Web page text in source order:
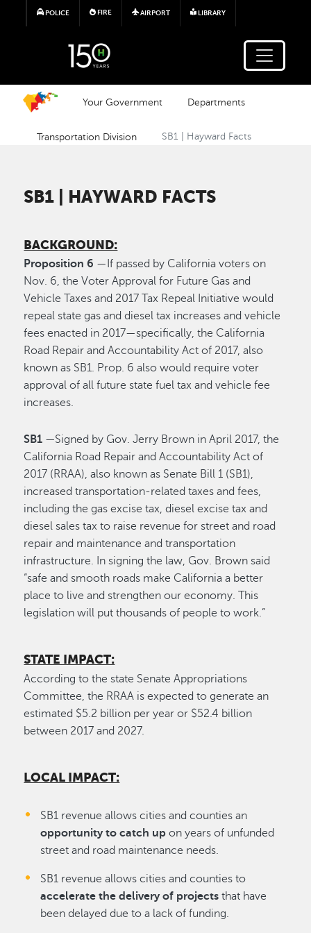
Skip to main content
POLICE FIRE AIRPORT LIBRARY
Your Government Departments
Transportation Division SB1 | Hayward Facts
SB1 | HAYWARD FACTS
BACKGROUND:
Proposition 6 —If passed by California voters on
Nov. 6, the Voter Approval for Future Gas and
Vehicle Taxes and 2017 Tax Repeal Initiative would
repeal state gas and diesel tax increases and vehicle
fees enacted in 2017—specifically, the California
Road Repair and Accountability Act of 2017, also
known as SB1. Prop. 6 also would require voter
approval of all future state fuel tax and vehicle fee
increases.
SB1 —Signed by Gov. Jerry Brown in April 2017, the
California Road Repair and Accountability Act of
2017 (RRAA), also known as Senate Bill 1 (SB1),
increased transportation-related taxes and fees,
including the gas excise tax, diesel excise tax and
diesel sales tax to raise revenue for street and road
repair and maintenance and transportation
infrastructure. In signing the law, Gov. Brown said
“safe and smooth roads make California a better
place to live and strengthen our economy. This
legislation will put thousands of people to work.”
STATE IMPACT:
According to the state Senate Appropriations
Committee, the RRAA is expected to generate an
estimated $5.2 billion per year or $52.4 billion
between 2017 and 2027.
LOCAL IMPACT:
SB1 revenue allows cities and counties an
opportunity to catch up on years of unfunded
street and road maintenance needs.
SB1 revenue allows cities and counties to
accelerate the delivery of projects that have
been delayed due to a lack of funding.